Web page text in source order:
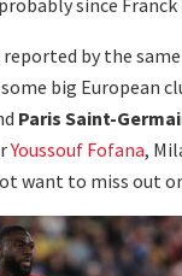
by the
big European
Paris Saint-
Youssouf Fofana,
want to miss out